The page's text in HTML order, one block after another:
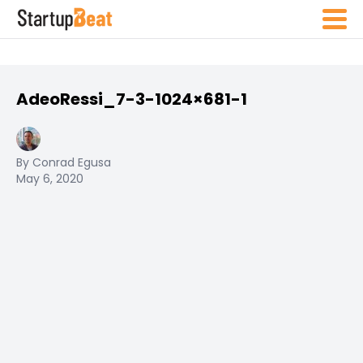
AdeoRessi_7-3-1024×681-1
By Conrad Egusa
May 6, 2020